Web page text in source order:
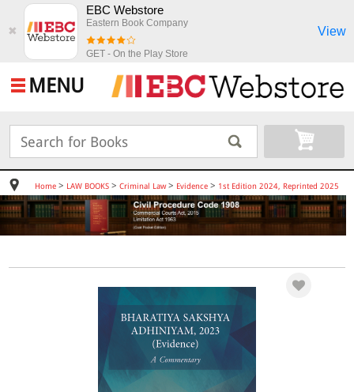
✖
EBC Webstore
Eastern Book Company
GET - On the Play Store
View
MENU
Home> LAW BOOKS> Criminal Law> Evidence> 1st Edition 2024, Reprinted 2025